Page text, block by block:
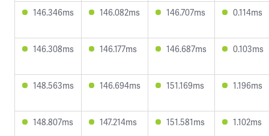
146.346ms 146.082ms 146.707ms 0.114ms
146.308ms 146.177ms 146.687ms 0.103ms
148.563ms 146.694ms 151.169ms 1.196ms
148.807ms 147.214ms 151.581ms 1.102ms